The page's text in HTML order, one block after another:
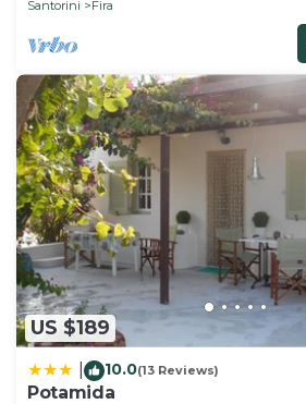
Santorini Fira
US $189
10.0(13 Reviews)
Potamida